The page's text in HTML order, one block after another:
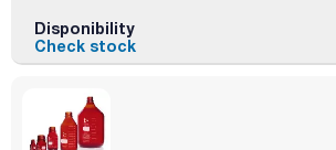
Disponibility
Check stock